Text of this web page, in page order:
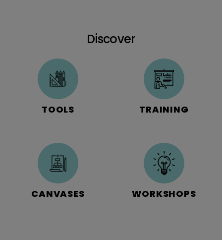
Discover
TOOLS TRAINING
CANVASES WORKSHOPS